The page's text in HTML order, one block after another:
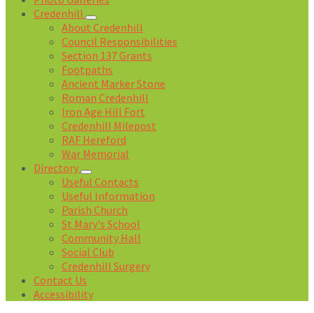
Credenhill
About Credenhill
Council Responsibilities
Section 137 Grants
Footpaths
Ancient Marker Stone
Roman Credenhill
Iron Age Hill Fort
Credenhill Milepost
RAF Hereford
War Memorial
Directory
Useful Contacts
Useful Information
Parish Church
St Mary's School
Community Hall
Social Club
Credenhill Surgery
Contact Us
Accessibility